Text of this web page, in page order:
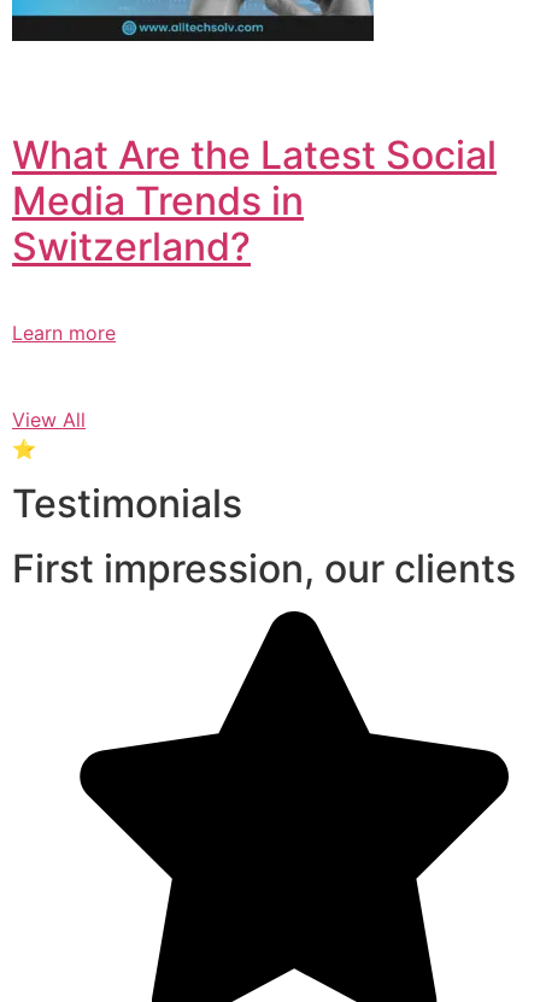
What Are the Latest Social
Media Trends in
Switzerland?​
Learn more
View All
⭐
Testimonials
First impression, our clients